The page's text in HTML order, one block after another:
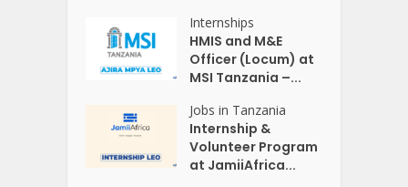
Internships
HMIS and M&E
Officer (Locum) at
MSI Tanzania –...
Jobs in Tanzania
Internship &
Volunteer Program
at JamiiAfrica...